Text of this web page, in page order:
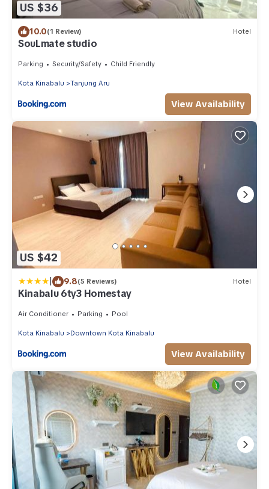
US $36
10.0(1 Review) Hotel
SouLmate studio
Parking Security/Safety Child Friendly
Kota Kinabalu Tanjung Aru
View Availability
US $42
| 9.8(5 Reviews) Hotel
Kinabalu 6ty3 Homestay
Air Conditioner Parking Pool
Kota Kinabalu Downtown Kota Kinabalu
View Availability